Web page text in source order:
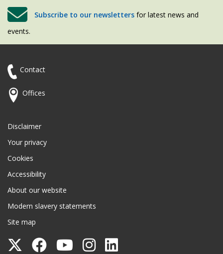
Subscribe to our newsletters for latest news and
events.
Contact
Offices
Disclaimer
Your privacy
Cookies
Accessibility
About our website
Modern slavery statements
Site map
Follow
Follow
Follow
Follow